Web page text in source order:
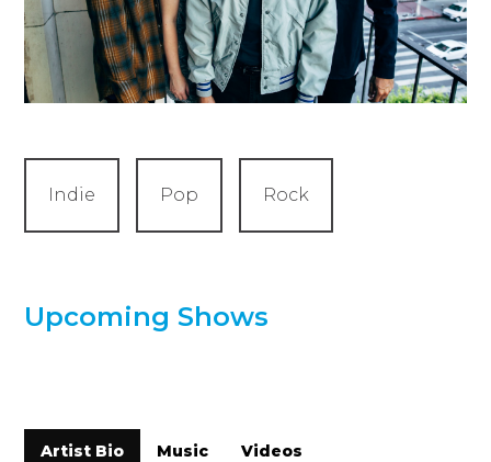
Indie Pop Rock
Upcoming Shows
Artist Bio Music Videos